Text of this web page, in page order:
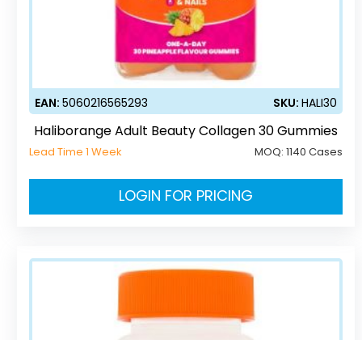
EAN:5060216565293 SKU:HALI30
Haliborange Adult Beauty Collagen 30 Gummies
Lead Time 1 Week MOQ:1140 Cases
LOGIN FOR PRICING